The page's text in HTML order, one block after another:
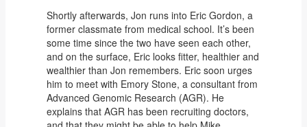
Shortly afterwards, Jon runs into Eric Gordon, a
former classmate from medical school. It’s been
some time since the two have seen each other,
and on the surface, Eric looks fitter, healthier and
wealthier than Jon remembers. Eric soon urges
him to meet with Emory Stone, a consultant from
Advanced Genomic Research (AGR). He
explains that AGR has been recruiting doctors,